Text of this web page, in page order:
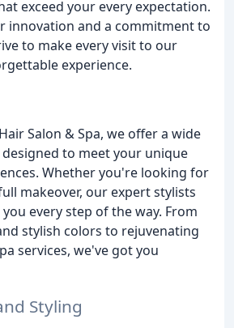
exceed your every expectation.
innovation and a commitment to
to make every visit to our
experience.
Salon & Spa, we offer a wide
to meet your unique
Whether you're looking for
makeover, our expert stylists
every step of the way. From
stylish colors to rejuvenating
services, we've got you
Styling